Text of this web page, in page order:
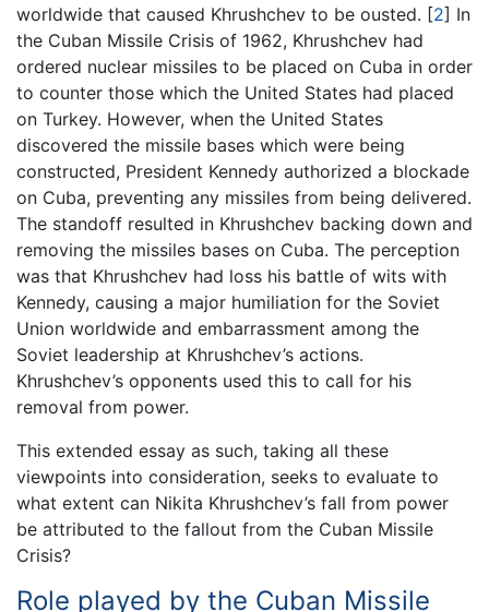
worldwide that caused Khrushchev to be ousted. [2] In
the Cuban Missile Crisis of 1962, Khrushchev had
ordered nuclear missiles to be placed on Cuba in order
to counter those which the United States had placed
on Turkey. However, when the United States
discovered the missile bases which were being
constructed, President Kennedy authorized a blockade
on Cuba, preventing any missiles from being delivered.
The standoff resulted in Khrushchev backing down and
removing the missiles bases on Cuba. The perception
was that Khrushchev had loss his battle of wits with
Kennedy, causing a major humiliation for the Soviet
Union worldwide and embarrassment among the
Soviet leadership at Khrushchev’s actions.
Khrushchev’s opponents used this to call for his
removal from power.
This extended essay as such, taking all these
viewpoints into consideration, seeks to evaluate to
what extent can Nikita Khrushchev’s fall from power
be attributed to the fallout from the Cuban Missile
Crisis?
Role played by the Cuban Missile